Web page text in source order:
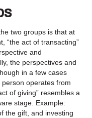
two groups is that at
“the act of transacting”
and
the perspectives and
in a few cases
person operates from
of giving” resembles a
stage. Example:
the gift, and investing